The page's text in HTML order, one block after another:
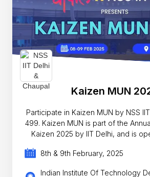
Kaizen MUN
Participate in Kaizen MUN by NSS
499. Kaizen MUN is part of the
Kaizen 2025 by IIT Delhi, and is
8th & 9th February, 2025
Indian Institute Of Technology